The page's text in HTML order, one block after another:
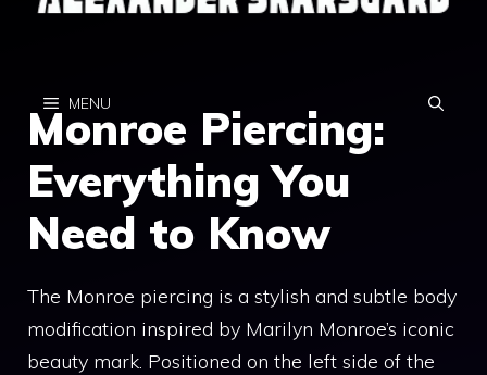
content
MENU
Monroe Piercing:
Everything You
Need to Know
The Monroe piercing is a stylish and subtle body
modification inspired by Marilyn Monroe’s iconic
beauty mark. Positioned on the left side of the